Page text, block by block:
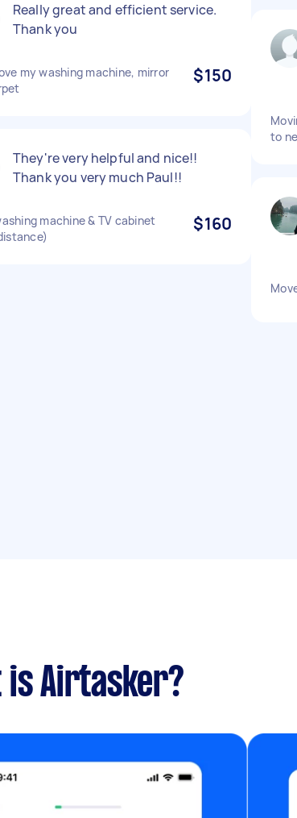
Really great and efficient service.
Thank you
my washing machine, mirror
$150
They're very helpful and nice!!
Thank you very much Paul!!
machine & TV cabinet
$160
to
is Airtasker?